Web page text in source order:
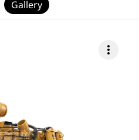
more_vert
Gallery